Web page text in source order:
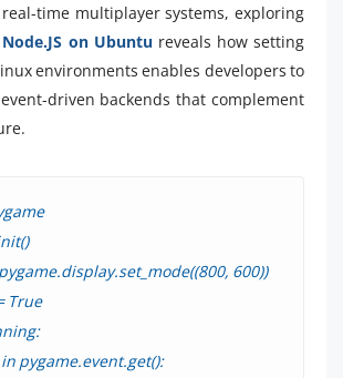
time multiplayer systems, exploring
on Ubuntureveals how setting
environments enables developers to
driven backends that complement
600))
True
pygame.event.get():